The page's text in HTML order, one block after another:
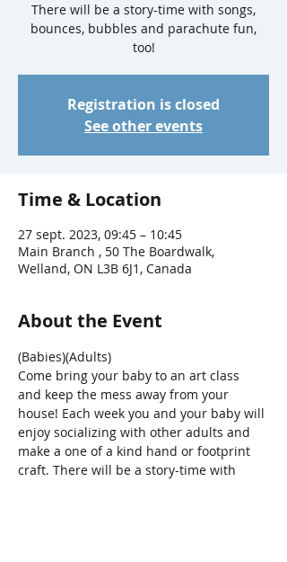
There will be a story-time with songs,
bounces, bubbles and parachute fun,
too!
Registration is closed
See other events
Time & Location
27 sept. 2023, 09:45 – 10:45
Main Branch , 50 The Boardwalk,
Welland, ON L3B 6J1, Canada
About the Event
(Babies)(Adults)
Come bring your baby to an art class
and keep the mess away from your
house! Each week you and your baby will
enjoy socializing with other adults and
make a one of a kind hand or footprint
craft. There will be a story-time with